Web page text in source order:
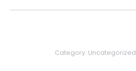
Category: Uncategorized